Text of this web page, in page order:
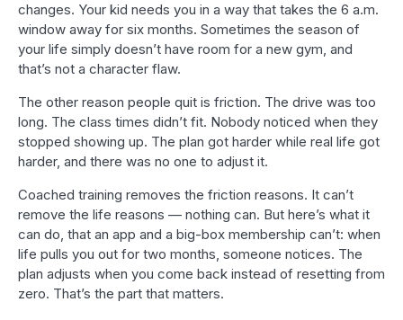
changes. Your kid needs you in a way that takes the 6 a.m.
window away for six months. Sometimes the season of
your life simply doesn’t have room for a new gym, and
that’s not a character flaw.
The other reason people quit is friction. The drive was too
long. The class times didn’t fit. Nobody noticed when they
stopped showing up. The plan got harder while real life got
harder, and there was no one to adjust it.
Coached training removes the friction reasons. It can’t
remove the life reasons — nothing can. But here’s what it
can do, that an app and a big-box membership can’t: when
life pulls you out for two months, someone notices. The
plan adjusts when you come back instead of resetting from
zero. That’s the part that matters.